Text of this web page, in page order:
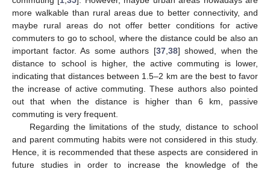
more walkable than rural areas due to better connectivity, and
maybe rural areas do not offer better conditions for active
commuters to go to school, where the distance could be also an
important factor. As some authors [37, 38] showed, when the
distance to school is higher, the active commuting is lower,
indicating that distances between 1.5–2 km are the best to favor
the increase of active commuting. These authors also pointed
out that when the distance is higher than 6 km, passive
commuting is very frequent.
Regarding the limitations of the study, distance to school
and parent commuting habits were not considered in this study.
Hence, it is recommended that these aspects are considered in
future studies in order to increase the knowledge of the